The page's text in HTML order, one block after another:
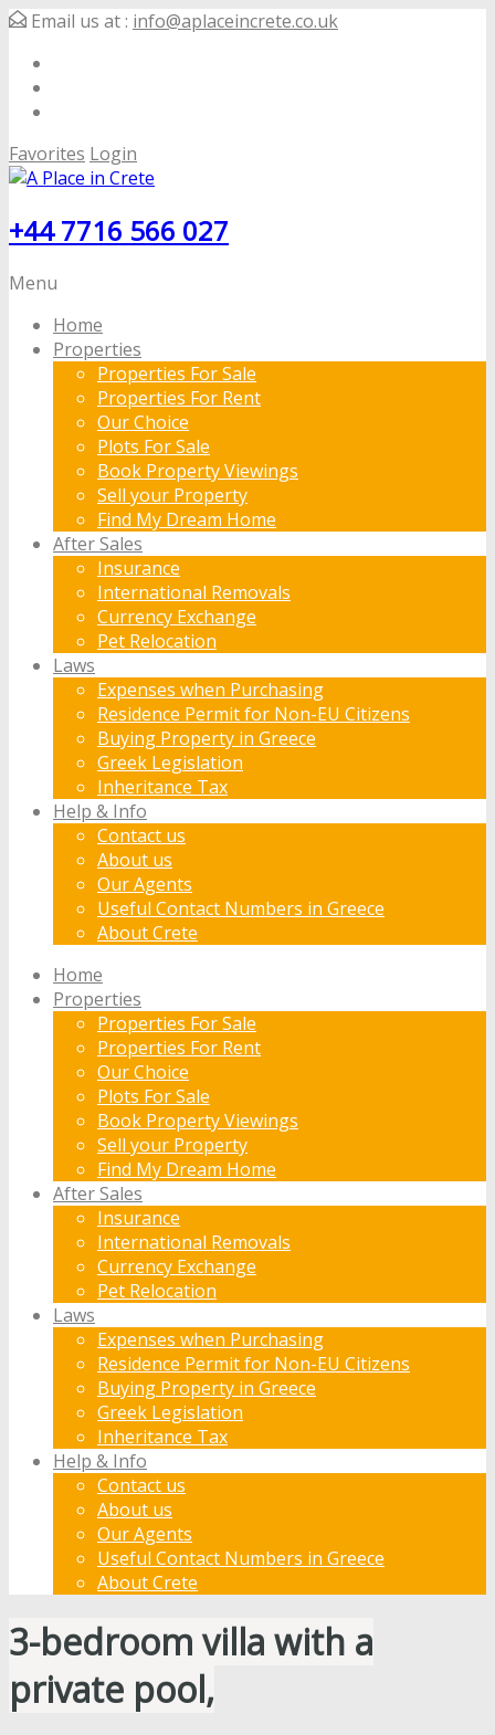
Email us at : info@aplaceincrete.co.uk
Favorites Login
+44 7716 566 027
Menu
Home
Properties
Properties For Sale
Properties For Rent
Our Choice
Plots For Sale
Book Property Viewings
Sell your Property
Find My Dream Home
After Sales
Insurance
International Removals
Currency Exchange
Pet Relocation
Laws
Expenses when Purchasing
Residence Permit for Non-EU Citizens
Buying Property in Greece
Greek Legislation
Inheritance Tax
Help & Info
Contact us
About us
Our Agents
Useful Contact Numbers in Greece
About Crete
Home
Properties
Properties For Sale
Properties For Rent
Our Choice
Plots For Sale
Book Property Viewings
Sell your Property
Find My Dream Home
After Sales
Insurance
International Removals
Currency Exchange
Pet Relocation
Laws
Expenses when Purchasing
Residence Permit for Non-EU Citizens
Buying Property in Greece
Greek Legislation
Inheritance Tax
Help & Info
Contact us
About us
Our Agents
Useful Contact Numbers in Greece
About Crete
3-bedroom villa with a
private pool,